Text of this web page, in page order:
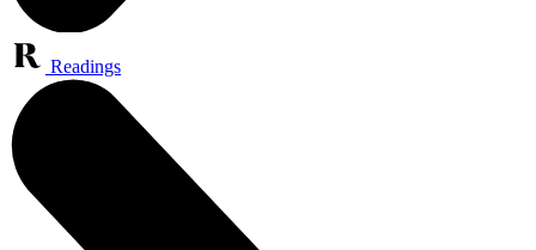
Readings